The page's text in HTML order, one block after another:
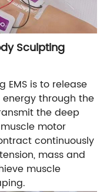
Sculpting
EMS is to release
through the
the deep
motor
continuously
mass and
muscle